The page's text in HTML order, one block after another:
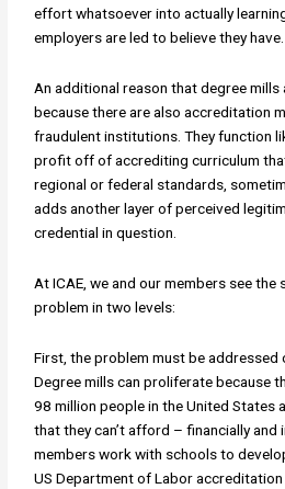
effort whatsoever into actually
employers are led to believe they have.
An additional reason that degree
because there are also accreditation
fraudulent institutions. They function
profit off of accrediting curriculum
regional or federal standards,
adds another layer of perceived
credential in question.
At ICAE, we and our members see
problem in two levels:
First, the problem must be addressed
Degree mills can proliferate because
98 million people in the United States
that they can’t afford – financially and
members work with schools to
US Department of Labor